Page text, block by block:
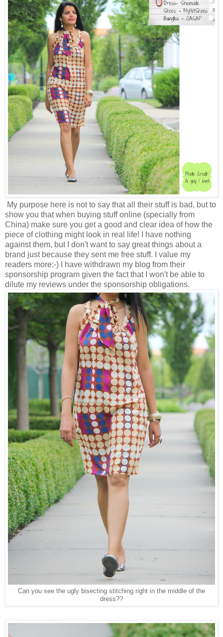
My purpose here is not to say that all their stuff is bad, but to
show you that when buying stuff online (specially from
China) make sure you get a good and clear idea of how the
piece of clothing might look in real life! I have nothing
against them, but I don't want to say great things about a
brand just because they sent me free stuff. I value my
readers more:-) I have withdrawn my blog from their
sponsorship program given the fact that I won't be able to
dilute my reviews under the sponsorship obligations.
Can you see the ugly bisecting stitching right in the middle of the
dress??